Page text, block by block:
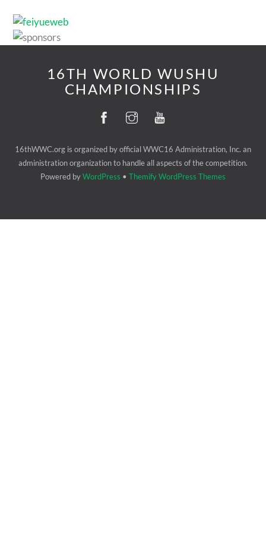
16TH WORLD WUSHU
CHAMPIONSHIPS
16thWWC.org is organized by official WWC16 Administration, Inc. an
administration organization to handle all aspects of the competition.
Powered byWordPress • Themify WordPress Themes